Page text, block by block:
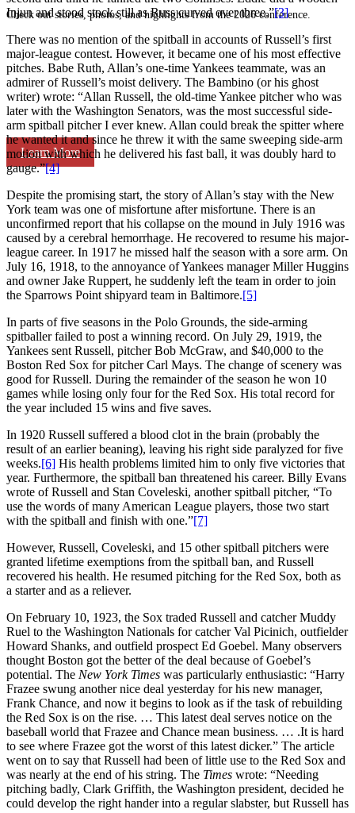
Check out stories, photos, and highlights from the 2026 conference.
Learn More
Injun and stood stock still as Russ curved over three.”[3]
There was no mention of the spitball in accounts of Russell’s first
major-league contest. However, it became one of his most effective
pitches. Babe Ruth, Allan’s one-time Yankees teammate, was an
admirer of Russell’s moist delivery. The Bambino (or his ghost
writer) wrote: “Allan Russell, the old-time Yankee pitcher who was
later with the Washington Senators, was the most successful side-
arm spitball pitcher I ever knew. Allan could break the spitter where
he wanted it and since he threw it with the same sweeping side-arm
motion with which he delivered his fast ball, it was doubly hard to
gauge.”[4]
Despite the promising start, the story of Allan’s stay with the New
York team was one of misfortune after misfortune. There is an
unconfirmed report that his collapse on the mound in July 1916 was
caused by a cerebral hemorrhage. He recovered to resume his major-
league career. In 1917 he missed half the season with a sore arm. On
July 16, 1918, to the annoyance of Yankees manager Miller Huggins
and owner Jake Ruppert, he suddenly left the team in order to join
the Sparrows Point shipyard team in Baltimore.[5]
In parts of five seasons in the Polo Grounds, the side-arming
spitballer failed to post a winning record. On July 29, 1919, the
Yankees sent Russell, pitcher Bob McGraw, and $40,000 to the
Boston Red Sox for pitcher Carl Mays. The change of scenery was
good for Russell. During the remainder of the season he won 10
games while losing only four for the Red Sox. His total record for
the year included 15 wins and five saves.
In 1920 Russell suffered a blood clot in the brain (probably the
result of an earlier beaning), leaving his right side paralyzed for five
weeks.[6] His health problems limited him to only five victories that
year. Furthermore, the spitball ban threatened his career. Billy Evans
wrote of Russell and Stan Coveleski, another spitball pitcher, “To
use the words of many American League players, those two start
with the spitball and finish with one.”[7]
However, Russell, Coveleski, and 15 other spitball pitchers were
granted lifetime exemptions from the spitball ban, and Russell
recovered his health. He resumed pitching for the Red Sox, both as
a starter and as a reliever.
On February 10, 1923, the Sox traded Russell and catcher Muddy
Ruel to the Washington Nationals for catcher Val Picinich, outfielder
Howard Shanks, and outfield prospect Ed Goebel. Many observers
thought Boston got the better of the deal because of Goebel’s
potential. The New York Times was particularly enthusiastic: “Harry
Frazee swung another nice deal yesterday for his new manager,
Frank Chance, and now it begins to look as if the task of rebuilding
the Red Sox is on the rise. … This latest deal serves notice on the
baseball world that Frazee and Chance mean business. … .It is hard
to see where Frazee got the worst of this latest dicker.” The article
went on to say that Russell had been of little use to the Red Sox and
was nearly at the end of his string. The Times wrote: “Needing
pitching badly, Clark Griffith, the Washington president, decided he
could develop the right hander into a regular slabster, but Russell has